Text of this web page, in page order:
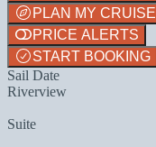
PLAN MY CRUISE
PRICE ALERTS
START BOOKING
Sail Date
Riverview
Suite